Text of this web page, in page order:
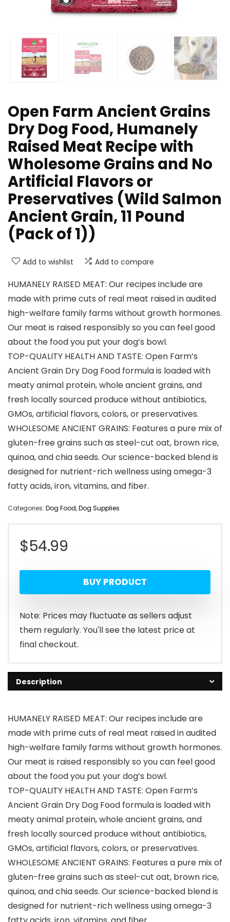
Open Farm Ancient Grains
Dry Dog Food, Humanely
Raised Meat Recipe with
Wholesome Grains and No
Artificial Flavors or
Preservatives (Wild Salmon
Ancient Grain, 11 Pound
(Pack of 1))
Add to wishlist Add to compare
HUMANELY RAISED MEAT: Our recipes include are
made with prime cuts of real meat raised in audited
high-welfare family farms without growth hormones.
Our meat is raised responsibly so you can feel good
about the food you put your dog’s bowl.
TOP-QUALITY HEALTH AND TASTE: Open Farm’s
Ancient Grain Dry Dog Food formula is loaded with
meaty animal protein, whole ancient grains, and
fresh locally sourced produce without antibiotics,
GMOs, artificial flavors, colors, or preservatives.
WHOLESOME ANCIENT GRAINS: Features a pure mix of
gluten-free grains such as steel-cut oat, brown rice,
quinoa, and chia seeds. Our science-backed blend is
designed for nutrient-rich wellness using omega-3
fatty acids, iron, vitamins, and fiber.
Categories: Dog Food,Dog Supplies
$54.99
BUY PRODUCT
Note: Prices may fluctuate as sellers adjust
them regularly. You'll see the latest price at
final checkout.
Description
HUMANELY RAISED MEAT: Our recipes include are
made with prime cuts of real meat raised in audited
high-welfare family farms without growth hormones.
Our meat is raised responsibly so you can feel good
about the food you put your dog’s bowl.
TOP-QUALITY HEALTH AND TASTE: Open Farm’s
Ancient Grain Dry Dog Food formula is loaded with
meaty animal protein, whole ancient grains, and
fresh locally sourced produce without antibiotics,
GMOs, artificial flavors, colors, or preservatives.
WHOLESOME ANCIENT GRAINS: Features a pure mix of
gluten-free grains such as steel-cut oat, brown rice,
quinoa, and chia seeds. Our science-backed blend is
designed for nutrient-rich wellness using omega-3